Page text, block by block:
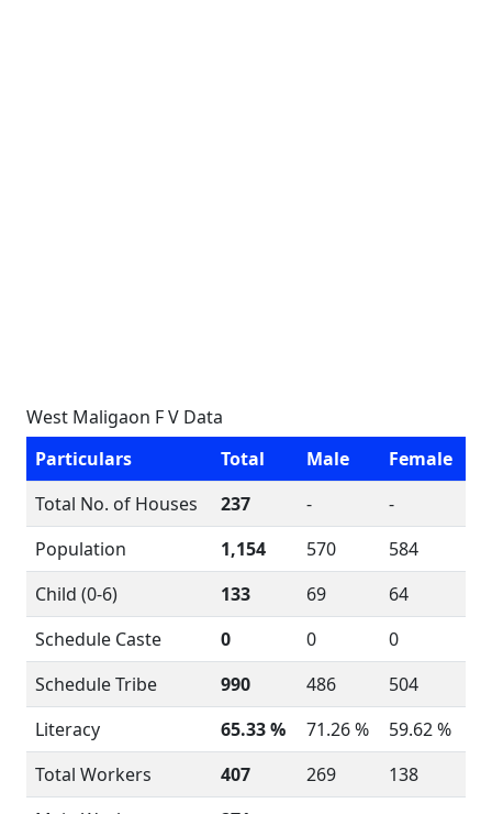
West Maligaon F V Data
Particulars
Total Male
Female
Total No. of Houses
237 -
-
Population
1,154 570
584
Child (0-6)
133 69
64
Schedule Caste
0 0
0
Schedule Tribe
990 486
504
Literacy
65.33 % 71.26 %
59.62 %
Total Workers
407 269
138